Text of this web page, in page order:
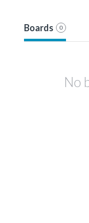
Boards 0
No